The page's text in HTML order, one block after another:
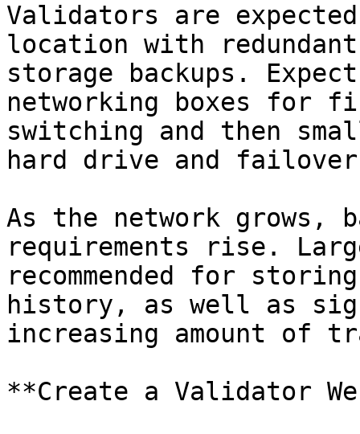
Validators are
location with
storage backups.
networking boxes for
switching and then
hard drive and
As the network grows,
requirements rise.
recommended for
history, as well as
increasing amount of
**Create a Validator